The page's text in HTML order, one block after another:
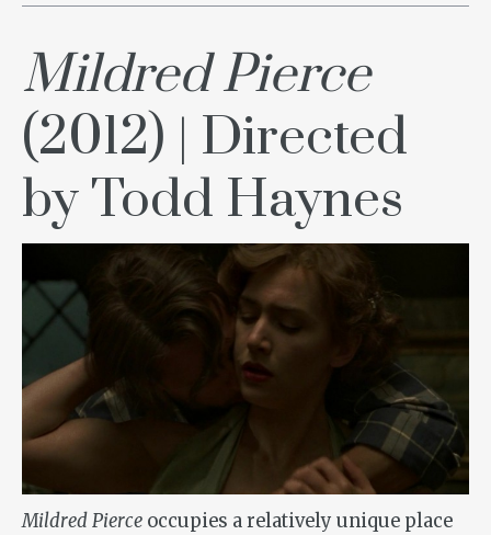
Mildred Pierce
(2012) | Directed
by Todd Haynes
Mildred Pierce occupies a relatively unique place